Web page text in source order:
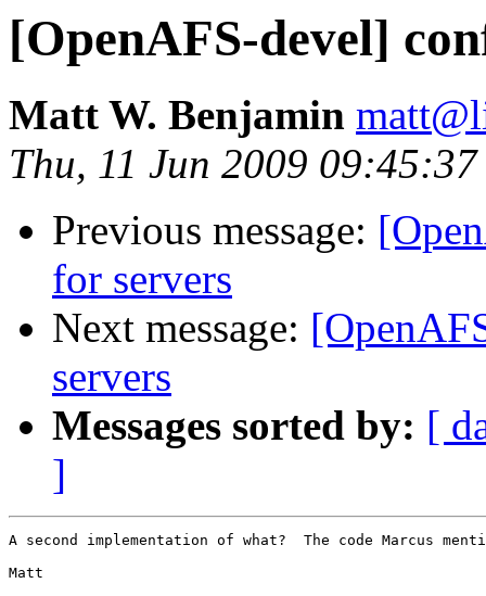
[OpenAFS-devel]
Matt W. Benjamin
Thu, 11 Jun 2009
Previous message:
for servers
Next message:
servers
Messages sorted by: [
]
A second implementation of what?  The code Marcus
Matt